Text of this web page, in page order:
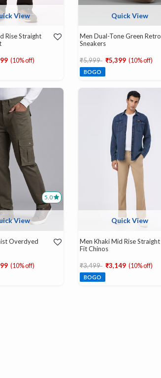
View
Rise Straight
from(10% off)
Quick View
Men Dual-Tone Green Retro
Sneakers
Price reduced from
₹5,999 to
₹5,399 (10% off)
BOGO
5.0
View
Overdyed
from(10% off)
Quick View
Men Khaki Mid Rise Straight
Fit Chinos
Price reduced from
₹3,499 to
₹3,149 (10% off)
BOGO